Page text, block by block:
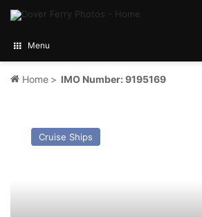
Menu
Home > IMO Number: 9195169
Norwegian
Dawn
Cruise Ships